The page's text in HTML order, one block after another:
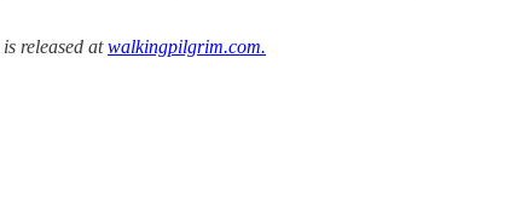
released atwalkingpilgrim.com.